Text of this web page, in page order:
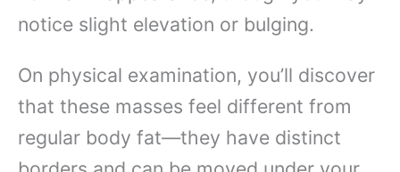
notice slight elevation or bulging.
On physical examination, you’ll discover
that these masses feel different from
regular body fat—they have distinct